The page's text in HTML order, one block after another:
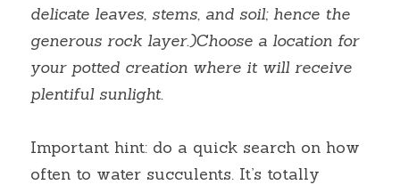
delicate leaves, stems, and soil; hence the
generous rock layer.)Choose a location for
your potted creation where it will receive
plentiful sunlight.
Important hint: do a quick search on how
often to water succulents. It’s totally